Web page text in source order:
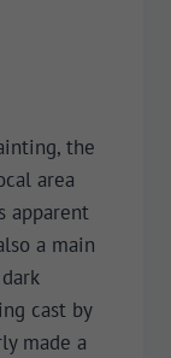
the
area
apparent
a main
cast by
made a